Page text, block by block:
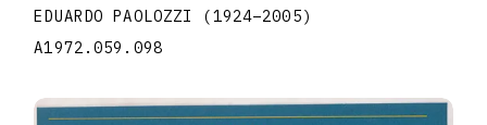
EDUARDO PAOLOZZI (1924–2005)
A1972.059.098